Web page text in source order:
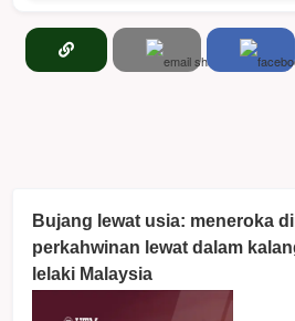
Bujang lewat usia: meneroka
perkahwinan lewat dalam
lelaki Malaysia